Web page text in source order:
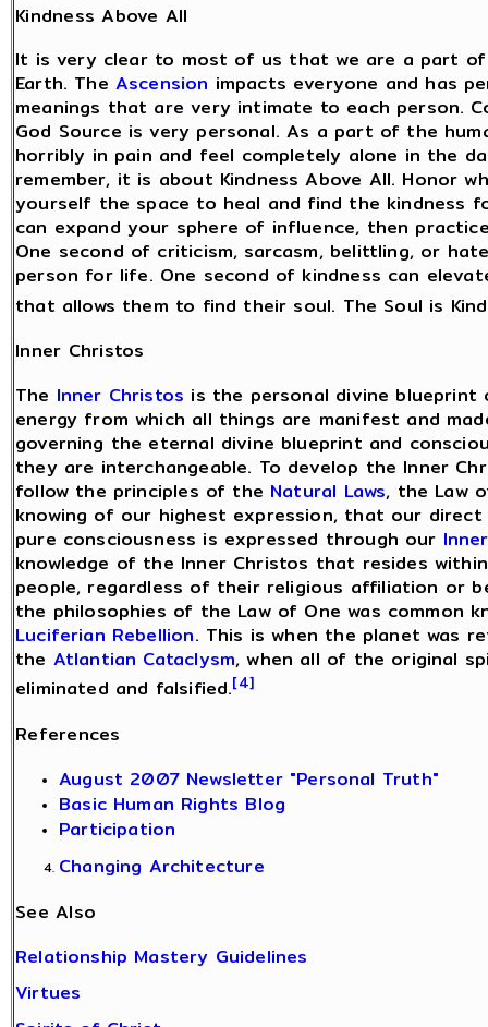
Kindness Above All
It is very clear to most of us that we are a part of
Earth. The Ascension impacts everyone and has
meanings that are very intimate to each person.
God Source is very personal. As a part of the
horribly in pain and feel completely alone in the
remember, it is about Kindness Above All. Honor
yourself the space to heal and find the kindness
can expand your sphere of influence, then
One second of criticism, sarcasm, belittling, or
person for life. One second of kindness can
that allows them to find their soul. The Soul is
Inner Christos
The Inner Christos is the personal divine blueprint
energy from which all things are manifest and
governing the eternal divine blueprint and
they are interchangeable. To develop the Inner
follow the principles of the Natural Laws, the Law
knowing of our highest expression, that our
pure consciousness is expressed through our
knowledge of the Inner Christos that resides
people, regardless of their religious affiliation or
the philosophies of the Law of One was common
Luciferian Rebellion. This is when the planet was
the Atlantian Cataclysm, when all of the original
eliminated and falsified.[4]
References
August 2007 Newsletter "Personal Truth"
Basic Human Rights Blog
Participation
Changing Architecture
See Also
Relationship Mastery Guidelines
Virtues